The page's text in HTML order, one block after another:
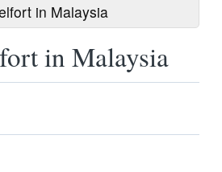
in Malaysia
in Malaysia